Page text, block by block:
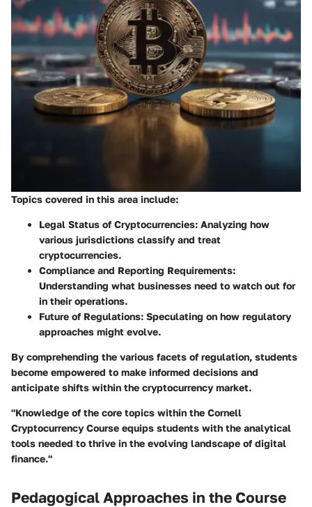
Topics covered in this area include:
Legal Status of Cryptocurrencies: Analyzing how
various jurisdictions classify and treat
cryptocurrencies.
Compliance and Reporting Requirements:
Understanding what businesses need to watch out for
in their operations.
Future of Regulations: Speculating on how regulatory
approaches might evolve.
By comprehending the various facets of regulation, students
become empowered to make informed decisions and
anticipate shifts within the cryptocurrency market.
"Knowledge of the core topics within the Cornell
Cryptocurrency Course equips students with the analytical
tools needed to thrive in the evolving landscape of digital
finance."
Pedagogical Approaches in the Course